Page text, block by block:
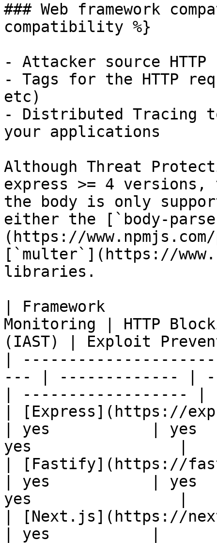
### Web framework
compatibility %}
- Attacker source
- Tags for the HTTP
etc)
- Distributed Tracing
your applications
Although Threat
express >= 4
the body is only
either the [`body-
(https://
[`multer`](https://
libraries.
| Framework
Monitoring | HTTP
(IAST) | Exploit
|
--- | ------------- |
| ------------------ |
| [Express](https://
| yes           |
yes                |
| [Fastify](https://
| yes           |
yes                |
| [Next.js](https://
| yes           |